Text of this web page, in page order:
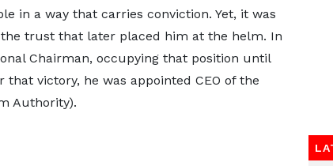
in a way that carries conviction. Yet, it was
trust that later placed him at the helm. In
Chairman, occupying that position until
victory, he was appointed CEO of the
Authority).